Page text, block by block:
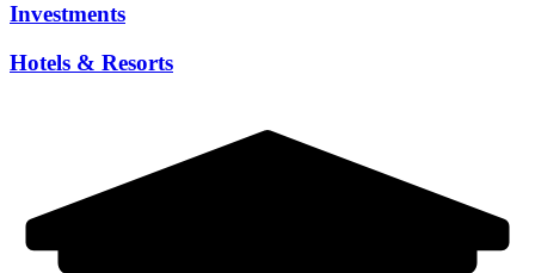
Investments
Hotels & Resorts